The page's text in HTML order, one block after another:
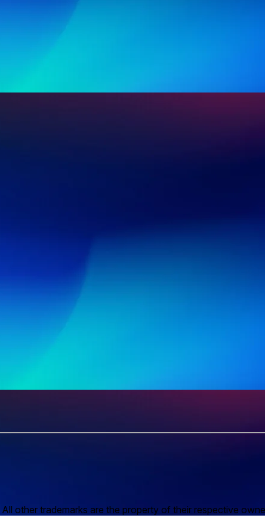
other trademarks are the property of their respective